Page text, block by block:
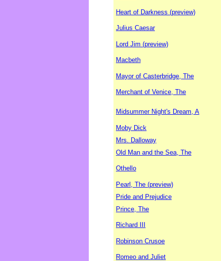
Heart of Darkness (preview)
Julius Caesar
Lord Jim (preview)
Macbeth
Mayor of Casterbridge, The
Merchant of Venice, The
Midsummer Night's Dream, A
Moby Dick
Mrs. Dalloway
Old Man and the Sea, The
Othello
Pearl, The (preview)
Pride and Prejudice
Prince, The
Richard III
Robinson Crusoe
Romeo and Juliet